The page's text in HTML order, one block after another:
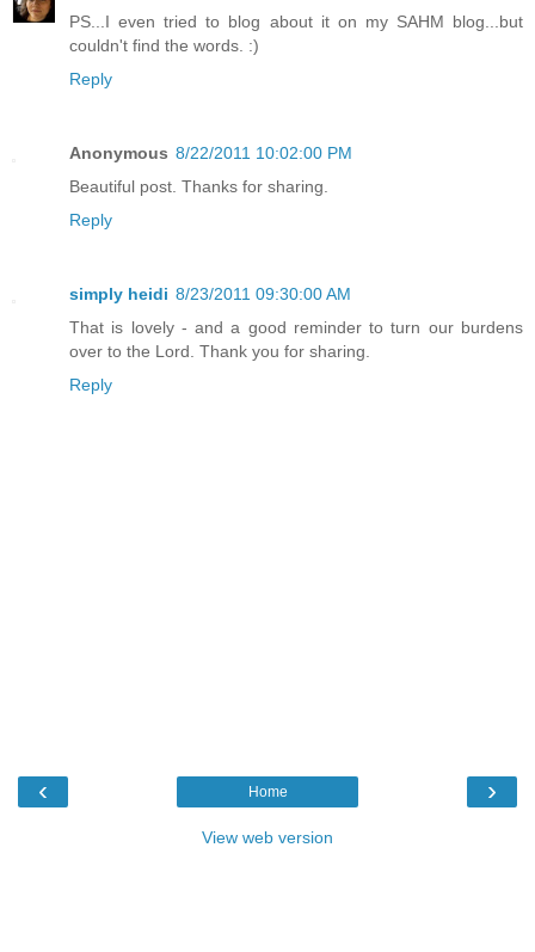
PS...I even tried to blog about it on my SAHM blog...but
couldn't find the words. :)
Reply
Anonymous 8/22/2011 10:02:00 PM
Beautiful post. Thanks for sharing.
Reply
simply heidi 8/23/2011 09:30:00 AM
That is lovely - and a good reminder to turn our burdens
over to the Lord. Thank you for sharing.
Reply
‹ ›
Home
View web version